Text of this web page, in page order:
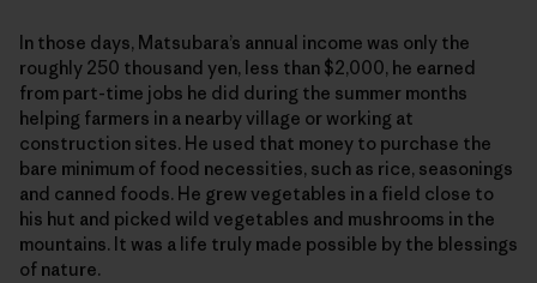
In those days, Matsubara’s annual income was only the
roughly 250 thousand yen, less than $2,000, he earned
from part-time jobs he did during the summer months
helping farmers in a nearby village or working at
construction sites. He used that money to purchase the
bare minimum of food necessities, such as rice, seasonings
and canned foods. He grew vegetables in a field close to
his hut and picked wild vegetables and mushrooms in the
mountains. It was a life truly made possible by the blessings
of nature.